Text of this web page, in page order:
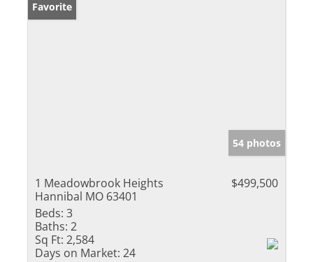
Favorite
54 photos
1 Meadowbrook Heights
Hannibal MO 63401
$499,500
Beds: 3
Baths: 2
Sq Ft: 2,584
Days on Market: 24